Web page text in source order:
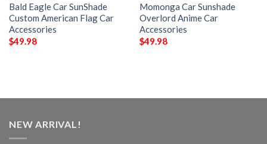
Bald Eagle Car SunShade
Custom American Flag Car
Accessories
$49.98
Momonga Car Sunshade
Overlord Anime Car
Accessories
$49.98
NEW ARRIVAL!